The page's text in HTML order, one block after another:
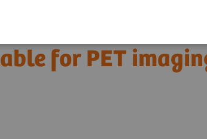
marker
for PET